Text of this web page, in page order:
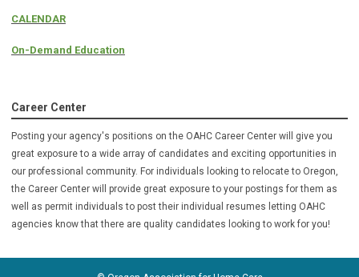
CALENDAR
On-Demand Education
Career Center
Posting your agency's positions on the OAHC Career Center will give you
great exposure to a wide array of candidates and exciting opportunities in
our professional community. For individuals looking to relocate to Oregon,
the Career Center will provide great exposure to your postings for them as
well as permit individuals to post their individual resumes letting OAHC
agencies know that there are quality candidates looking to work for you!